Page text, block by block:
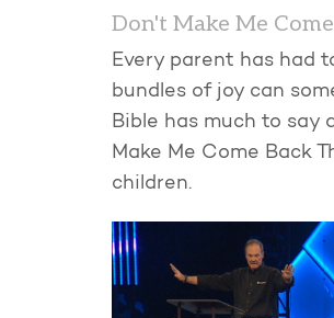
Don't Make Me
Every parent has had
bundles of joy can
Bible has much to say
Make Me Come Back
children.